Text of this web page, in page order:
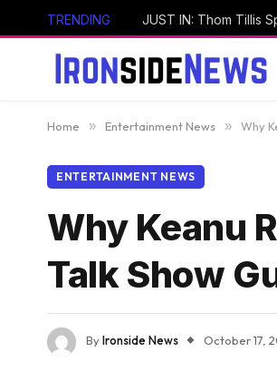
TRENDING
Home » Entertainment News » Why
ENTERTAINMENT NEWS
Why Keanu
Talk Show
ByIronside News October 17,